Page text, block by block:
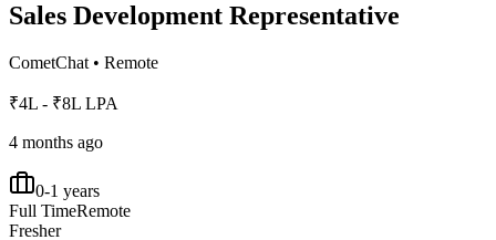
Sales Development Representative
CometChat • Remote
₹4L - ₹8L LPA
4 months ago
0-1 years
Full TimeRemote
Fresher